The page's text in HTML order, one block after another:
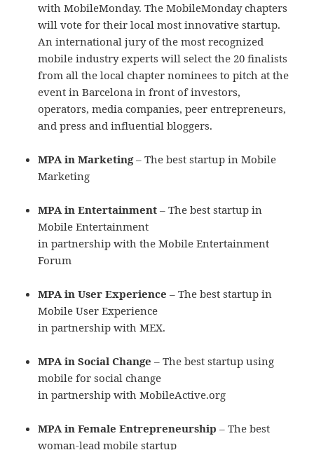
with MobileMonday. The MobileMonday chapters
will vote for their local most innovative startup.
An international jury of the most recognized
mobile industry experts will select the 20 finalists
from all the local chapter nominees to pitch at the
event in Barcelona in front of investors,
operators, media companies, peer entrepreneurs,
and press and influential bloggers.
MPA in Marketing– The best startup in Mobile
Marketing
MPA in Entertainment – The best startup in
Mobile Entertainment
in partnership with the Mobile Entertainment
Forum
MPA in User Experience – The best startup in
Mobile User Experience
in partnership with MEX.
MPA in Social Change – The best startup using
mobile for social change
in partnership with MobileActive.org
MPA in Female Entrepreneurship – The best
woman-lead mobile startup